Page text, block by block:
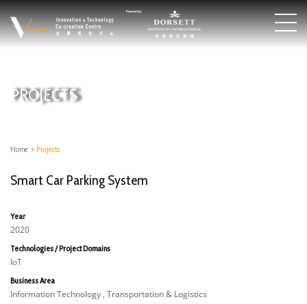
PROJECTS
Home > Projects
Smart Car Parking System
Year
2020
Technologies / Project Domains
IoT
Business Area
Information Technology , Transportation & Logistics